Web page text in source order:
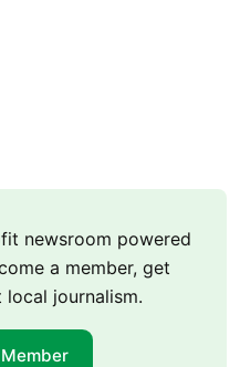
newsroom powered
a member, get
journalism.